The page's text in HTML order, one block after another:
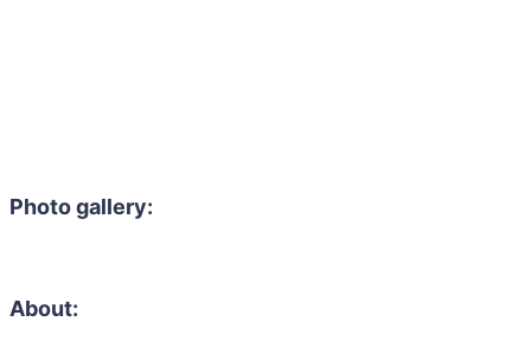
Photo gallery:
About: